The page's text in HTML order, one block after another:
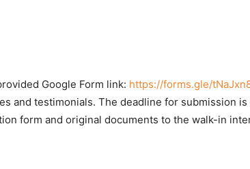
Google Form link: https://forms.gle/
and testimonials. The deadline for submission is
form and original documents to the walk-in